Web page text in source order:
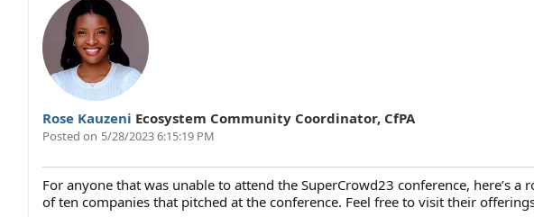
Rose Kauzeni Ecosystem Community Coordinator, CfPA
Posted on 5/28/2023 6:15:19 PM
For anyone that was unable to attend the SuperCrowd23 conference, here’s a
of ten companies that pitched at the conference. Feel free to visit their